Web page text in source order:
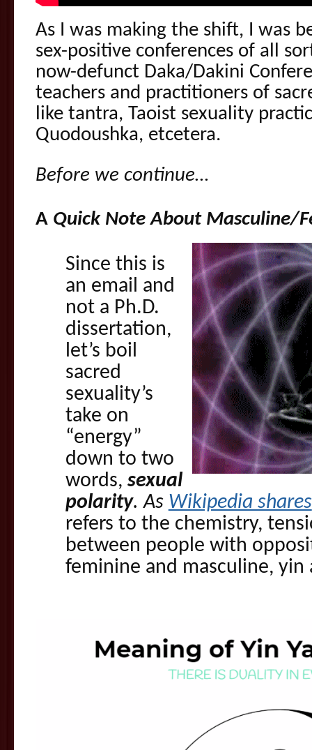
As I was making the shift, I was
sex-positive conferences of all
now-defunct Daka/Dakini
teachers and practitioners of
like tantra, Taoist sexuality
Quodoushka, etcetera.
Before we continue…
A Quick Note About Masculine/
Since this is
an email and
not a Ph.D.
dissertation,
let’s boil
sacred
sexuality’s
take on
“energy”
down to two
words, sexual
polarity. As Wikipedia shares
refers to the chemistry,
between people with
feminine and masculine, yin